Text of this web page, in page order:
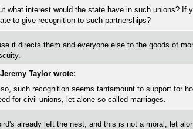
what interest would the state have in such unions? If
to give recognition to such partnerships?
it directs them and everyone else to the goods of
Jeremy Taylor wrote:
such recognition seems tantamount to support for
for civil unions, let alone so called marriages.
already left the nest, and this is not a moral, let